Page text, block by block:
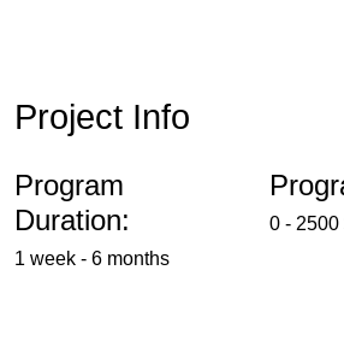
Project Info
Program
Duration:
1 week - 6 months
0 -